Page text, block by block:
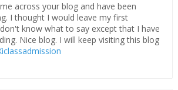
across your blog and have been
I thought I would leave my first
know what to say except that I have
Nice blog. I will keep visiting this blog